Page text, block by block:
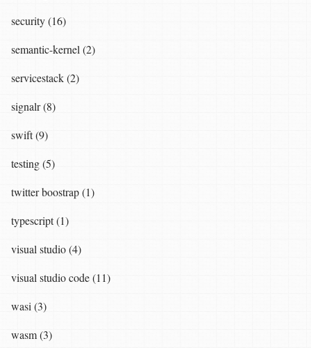
security (16)
semantic-kernel (2)
servicestack (2)
signalr (8)
swift (9)
testing (5)
twitter boostrap (1)
typescript (1)
visual studio (4)
visual studio code (11)
wasi (3)
wasm (3)